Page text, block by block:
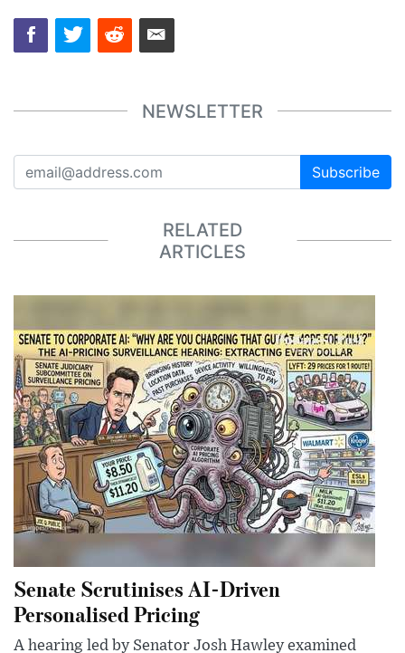
NEWSLETTER
Subscribe
RELATED
ARTICLES
Senate Scrutinises AI-Driven
Personalised Pricing
A hearing led by Senator Josh Hawley examined